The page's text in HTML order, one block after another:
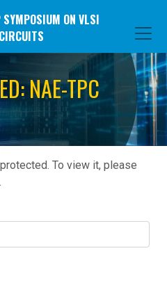
ON VLSI
NAE-TPC
To view it, please